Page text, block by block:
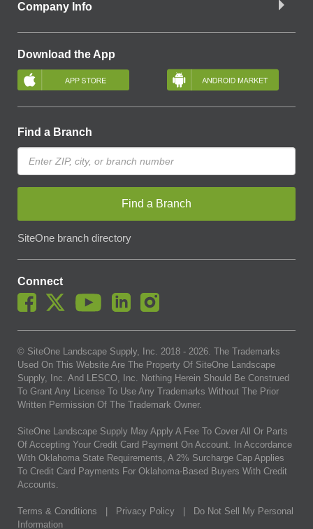
Company Info
Download the App
Find a Branch
Find a Branch
SiteOne branch directory
Connect
© SiteOne Landscape Supply, Inc. 2018 - 2026. The Trademarks
Used On This Website Are The Property Of SiteOne Landscape
Supply, Inc. And LESCO, Inc. Nothing Herein Should Be Construed
To Grant Any License To Use Any Trademarks Without The Prior
Written Permission Of The Trademark Owner.
SiteOne Landscape Supply May Apply A Fee To Cover All Or Parts
Of Accepting Your Credit Card Payment On Account. In Accordance
With Oklahoma State Requirements, A 2% Surcharge Cap Applies
To Credit Card Payments For Oklahoma-Based Buyers With Credit
Accounts.
Terms & Conditions Privacy Policy
Do Not Sell My Personal
Information